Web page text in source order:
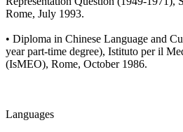
Rome, July 1993.
• Diploma in Chinese Language and
year part-time degree), Istituto per il
(IsMEO), Rome, October 1986.
Languages